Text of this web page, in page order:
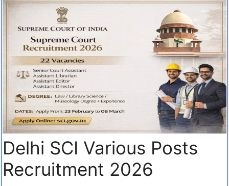
Delhi SCI Various Posts
Recruitment 2026